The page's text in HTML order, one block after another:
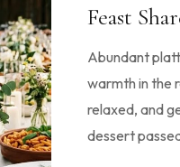
Feast
Abundant
warmth in the
relaxed, and
dessert